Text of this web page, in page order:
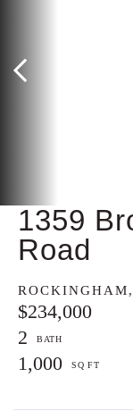
1359
Road
ROCKINGHAM,
$234,000
2
1,000